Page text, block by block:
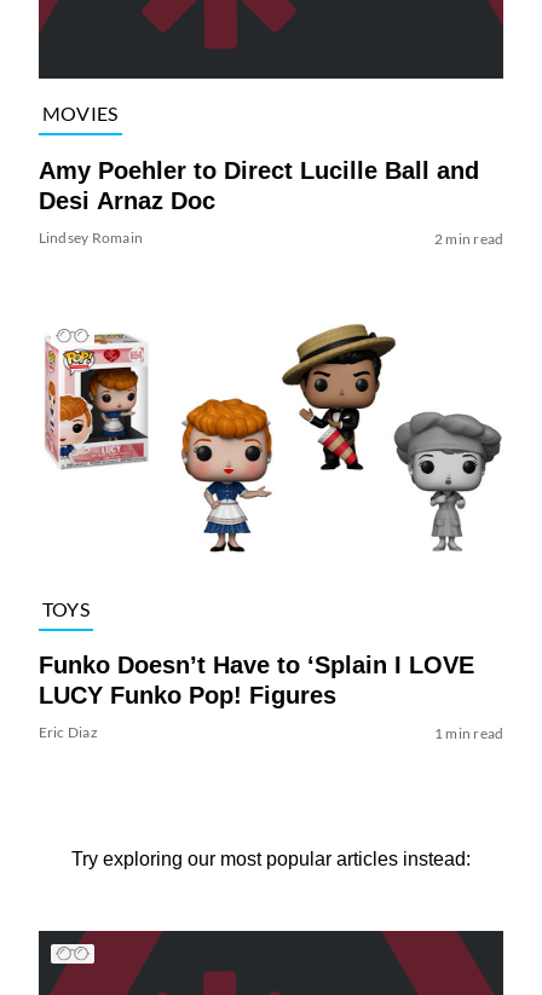
MOVIES
Amy Poehler to Direct Lucille Ball and
Desi Arnaz Doc
Lindsey Romain 2 min read
TOYS
Funko Doesn’t Have to ‘Splain I LOVE
LUCY Funko Pop! Figures
Eric Diaz 1 min read
Try exploring our most popular articles instead: